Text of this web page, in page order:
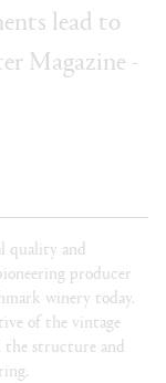
lead to
Magazine -
quality and
producer
winery today.
of the vintage
structure and